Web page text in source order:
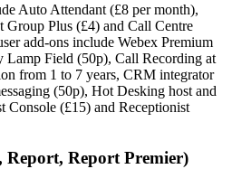
Auto Attendant (£8 per month),
Plus (£4) and Call Centre
add-ons include Webex Premium
Lamp Field (50p), Call Recording at
from 1 to 7 years, CRM integrator
(50p), Hot Desking host and
Console (£15) and Receptionist
Report Premier)